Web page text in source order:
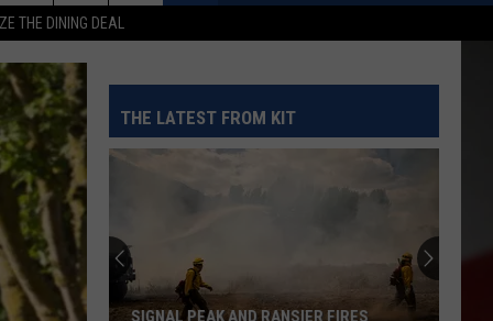
THE DINING DEAL
THE LATEST FROM KIT
SIGNAL PEAK AND RANSIER FIRES